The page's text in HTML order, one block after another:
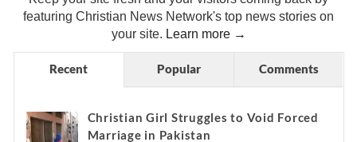
featuring Christian News Network's top news stories on
your site. Learn more →
Recent Popular Comments
Christian Girl Struggles to Void Forced
Marriage in Pakistan